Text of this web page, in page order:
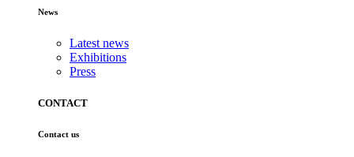
News
Latest news
Exhibitions
Press
CONTACT
Contact us